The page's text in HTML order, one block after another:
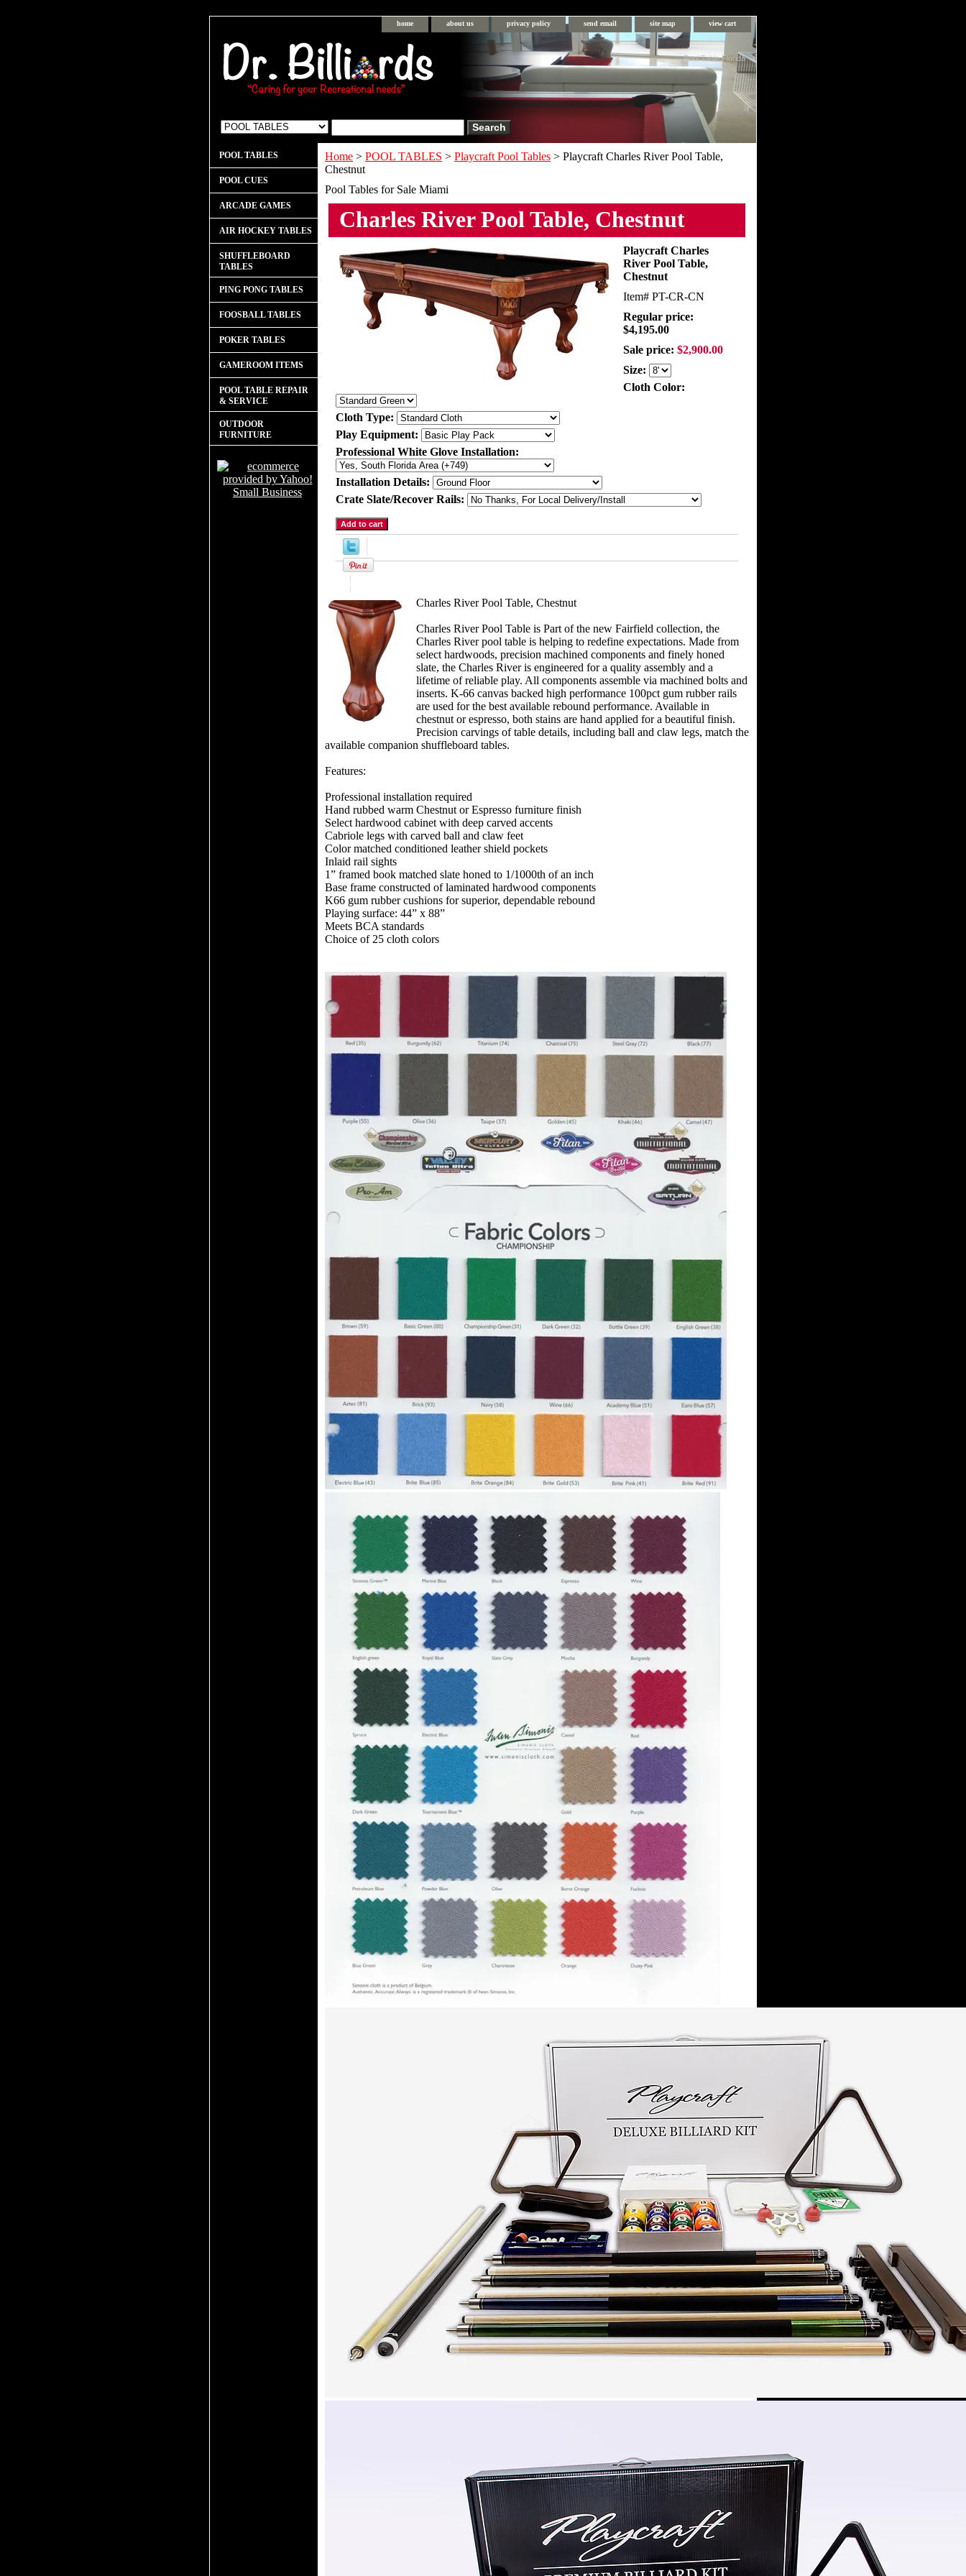
home about us privacy policy send email site map view cart
Pool Table Florida
Home > POOL TABLES > Playcraft Pool Tables > Playcraft Charles River Pool Table,
Chestnut
Pool Tables for Sale Miami
Charles River Pool Table, Chestnut
Playcraft Charles
River Pool Table,
Chestnut
Item# PT-CR-CN
Regular price:
$4,195.00
Sale price: $2,900.00
Size:
Cloth Color:
Cloth Type:
Play Equipment:
Professional White Glove Installation:
Installation Details:
Crate Slate/Recover Rails:
Product Description
Charles River Pool Table, Chestnut
Charles River Pool Table is Part of the new Fairfield collection, the
Charles River pool table is helping to redefine expectations. Made from
select hardwoods, precision machined components and finely honed
slate, the Charles River is engineered for a quality assembly and a
lifetime of reliable play. All components assemble via machined bolts and
inserts. K-66 canvas backed high performance 100pct gum rubber rails
are used for the best available rebound performance. Available in
chestnut or espresso, both stains are hand applied for a beautiful finish.
Precision carvings of table details, including ball and claw legs, match the
available companion shuffleboard tables.
Features:
Professional installation required
Hand rubbed warm Chestnut or Espresso furniture finish
Select hardwood cabinet with deep carved accents
Cabriole legs with carved ball and claw feet
Color matched conditioned leather shield pockets
Inlaid rail sights
1” framed book matched slate honed to 1/1000th of an inch
Base frame constructed of laminated hardwood components
K66 gum rubber cushions for superior, dependable rebound
Playing surface: 44” x 88”
Meets BCA standards
Choice of 25 cloth colors
POOL TABLES
POOL CUES
ARCADE GAMES
AIR HOCKEY TABLES
SHUFFLEBOARD
TABLES
PING PONG TABLES
FOOSBALL TABLES
POKER TABLES
GAMEROOM ITEMS
POOL TABLE REPAIR
& SERVICE
OUTDOOR
FURNITURE